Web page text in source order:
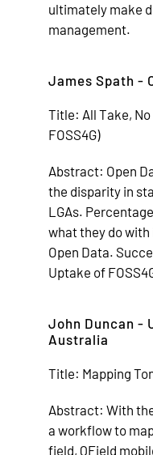
ultimately make
management.
James Spath -
Title: All Take,
FOSS4G)
Abstract: Open
the disparity in
LGAs.
what they do
Open Data.
Uptake of
John Duncan -
Australia
Title: Mapping
Abstract: With
a workflow to
field, QField